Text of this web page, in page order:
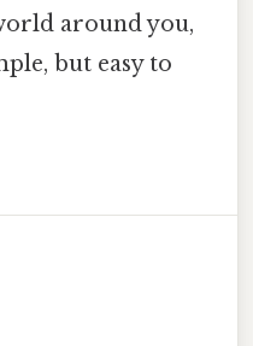
around you,
but easy to